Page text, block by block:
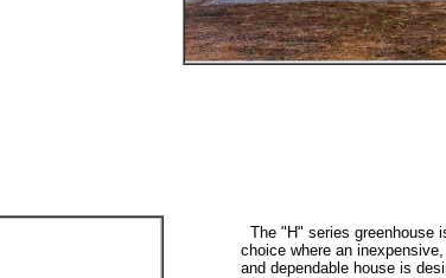
The "H" series greenhouse
choice where an
and dependable house is